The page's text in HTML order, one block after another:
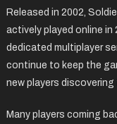
Released in 2002,
actively played online in
dedicated multiplayer
continue to keep the
new players
Many players coming